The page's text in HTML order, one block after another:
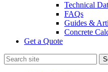
Technical
FAQs
Guides &
Concrete
Get a Quote
Search
for: